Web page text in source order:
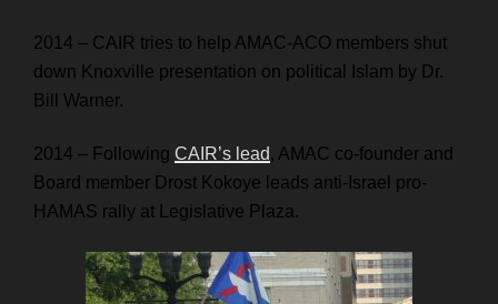
2014 – CAIR tries to help AMAC-ACO members shut
down Knoxville presentation on political Islam by Dr.
Bill Warner.
2014 – Following CAIR’s lead , AMAC co-founder and
Board member Drost Kokoye leads anti-Israel pro-
HAMAS rally at Legislative Plaza.